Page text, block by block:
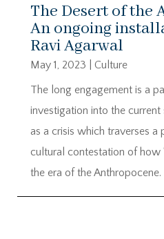
The Desert of the
An ongoing
Ravi Agarwal
May 1, 2023
Culture
The long engagement is a
investigation into the
as a crisis which traverses
cultural contestation of how
the era of the Anthropocene.